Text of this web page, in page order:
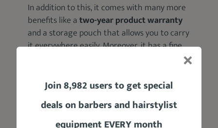
In addition to this, it comes with many more
benefits like atwo-year product warranty
and a storage pouch that allows you to carry
it everywhere easily. Moreover, it has a fine
Product Specifications
Manufacturer
Join 8,982 users to get special
deals on barbers and hairstylist
equipment EVERY month